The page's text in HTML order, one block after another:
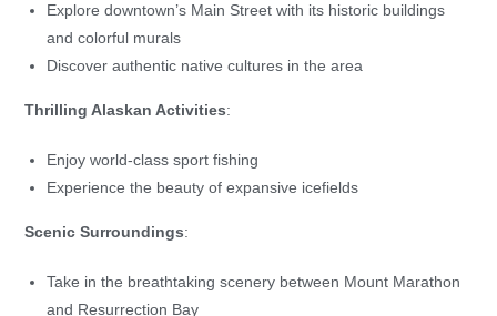
Explore downtown’s Main Street with its historic buildings
and colorful murals
Discover authentic native cultures in the area
Thrilling Alaskan Activities:
Enjoy world-class sport fishing
Experience the beauty of expansive icefields
Scenic Surroundings:
Take in the breathtaking scenery between Mount Marathon
and Resurrection Bay